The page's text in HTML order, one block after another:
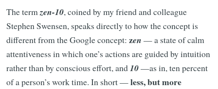
The termzen-10, coined by my friend and colleague
Stephen Swensen, speaks directly to how the concept is
different from the Google concept:zen — a state of calm
attentiveness in which one’s actions are guided by intuition
rather than by conscious effort, and10—as in, ten percent
of a person’s work time. In short —less, but more